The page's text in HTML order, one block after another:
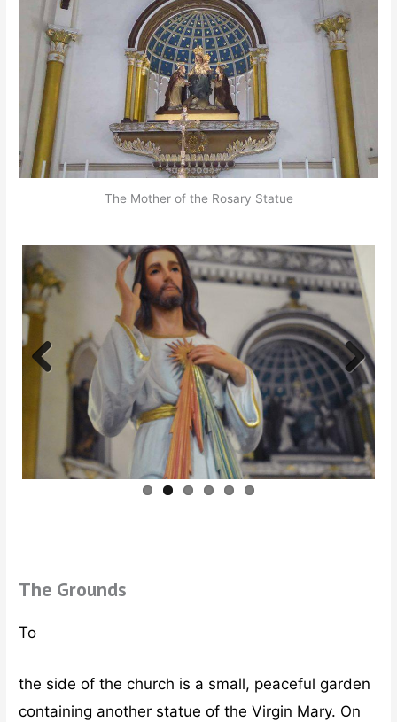
The Mother of the Rosary Statue
Previ
Next
The Grounds
To
the side of the church is a small, peaceful garden
containing another statue of the Virgin Mary. On